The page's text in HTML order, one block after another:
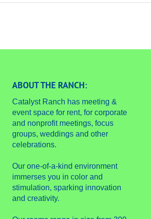
ABOUT THE RANCH:
Catalyst Ranch has meeting &
event space for rent, for corporate
and nonprofit meetings, focus
groups, weddings and other
celebrations.
Our one-of-a-kind environment
immerses you in color and
stimulation, sparking innovation
and creativity.